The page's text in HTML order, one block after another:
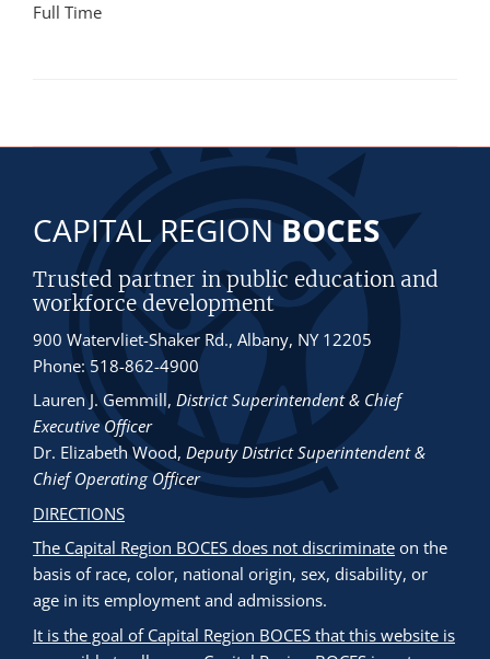
Full Time
CAPITAL REGIONBOCES
Trusted partner in public education and
workforce development
900 Watervliet-Shaker Rd., Albany, NY 12205
Phone: 518-862-4900
Lauren J. Gemmill, District Superintendent & Chief
Executive Officer
Dr. Elizabeth Wood, Deputy District Superintendent &
Chief Operating Officer
DIRECTIONS
The Capital Region BOCES does not discriminate on the
basis of race, color, national origin, sex, disability, or
age in its employment and admissions.
It is the goal of Capital Region BOCES that this website is